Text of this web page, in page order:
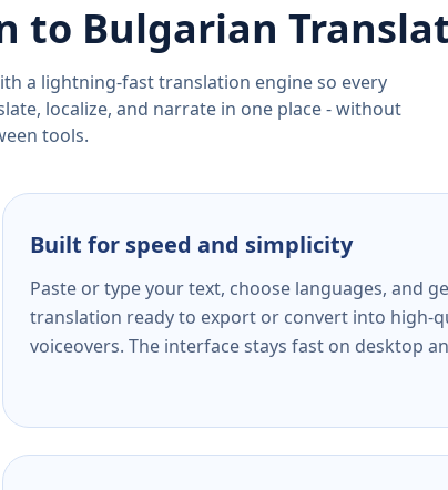
to Bulgarian
a lightning-fast translation engine so every
localize, and narrate in one place - without
tools.
Built for speed and simplicity
Paste or type your text, choose languages, and
translation ready to export or convert into high-
voiceovers. The interface stays fast on desktop